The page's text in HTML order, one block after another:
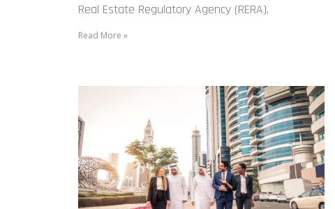
Real Estate Regulatory Agency (RERA),
Read More »